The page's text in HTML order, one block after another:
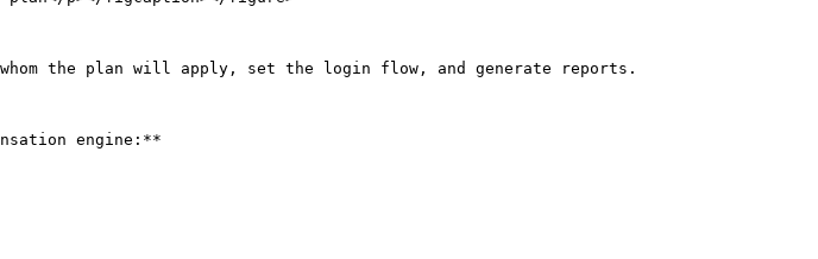
the plan will apply, set the login flow, and generate reports.
engine:**